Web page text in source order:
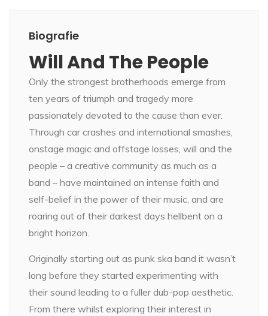
Biografie
Will And The People
Only the strongest brotherhoods emerge from
ten years of triumph and tragedy more
passionately devoted to the cause than ever.
Through car crashes and international smashes,
onstage magic and offstage losses, will and the
people – a creative community as much as a
band – have maintained an intense faith and
self-belief in the power of their music, and are
roaring out of their darkest days hellbent on a
bright horizon.
Originally starting out as punk ska band it wasn’t
long before they started experimenting with
their sound leading to a fuller dub-pop aesthetic.
From there whilst exploring their interest in